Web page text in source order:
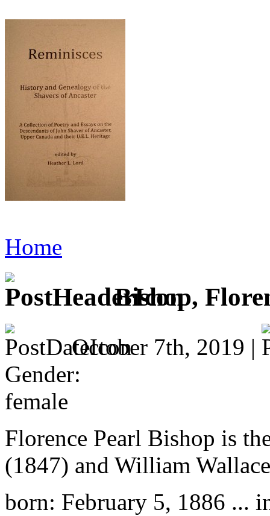
Home
Bishop,
October 7th, 2019 |
Gender:
female
Florence Pearl Bishop is
(1847) and William
born: February 5, 1886 ...